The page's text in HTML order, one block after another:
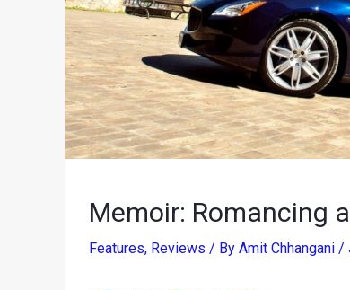
Memoir: Romancing
Features, Reviews / By Amit Chhangani /